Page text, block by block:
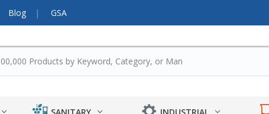
Blog GSA
SANITARY INDUSTRIAL